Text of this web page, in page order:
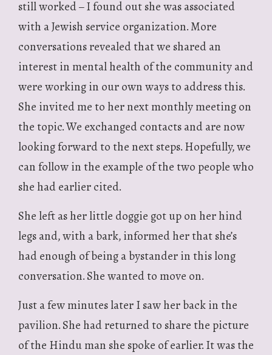
still worked – I found out she was associated
with a Jewish service organization. More
conversations revealed that we shared an
interest in mental health of the community and
were working in our own ways to address this.
She invited me to her next monthly meeting on
the topic. We exchanged contacts and are now
looking forward to the next steps. Hopefully, we
can follow in the example of the two people who
she had earlier cited.
She left as her little doggie got up on her hind
legs and, with a bark, informed her that she’s
had enough of being a bystander in this long
conversation. She wanted to move on.
Just a few minutes later I saw her back in the
pavilion. She had returned to share the picture
of the Hindu man she spoke of earlier. It was the